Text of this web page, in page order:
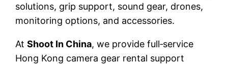
solutions, grip support, sound gear, drones,
monitoring options, and accessories.
AtShoot In China, we provide full‑service
Hong Kong camera gear rental support